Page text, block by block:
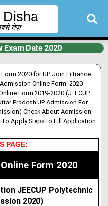
Disha
तेज़
Exam Date 2020
2020 for UP Join Entrance
Admission Online Form 2020
Form 2019-2020 (JEECUP
Pradesh UP Admission For
Check About Admission
Apply Steps to Fill Application
PAGE:
Form 2020
JEECUP Polytechnic
2020)